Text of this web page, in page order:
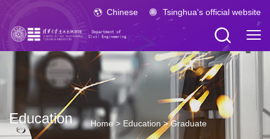
Chinese Tsinghua's official website
Education Home> Education>Graduate